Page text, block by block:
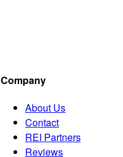
Company
About Us
Contact
REI Partners
Reviews